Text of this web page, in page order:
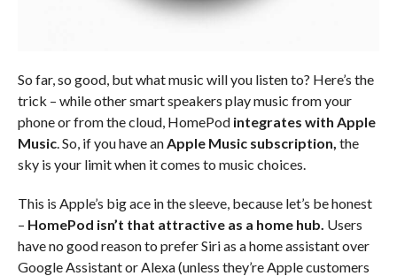
So far, so good, but what music will you listen to? Here’s the
trick – while other smart speakers play music from your
phone or from the cloud, HomePod integrates with Apple
Music. So, if you have an Apple Music subscription, the
sky is your limit when it comes to music choices.
This is Apple’s big ace in the sleeve, because let’s be honest
– HomePod isn’t that attractive as a home hub. Users
have no good reason to prefer Siri as a home assistant over
Google Assistant or Alexa (unless they’re Apple customers